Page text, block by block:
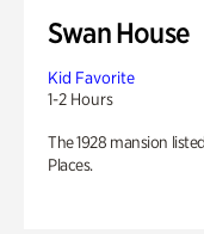
Swan House
Kid Favorite
1-2 Hours
The 1928 mansion
Places.